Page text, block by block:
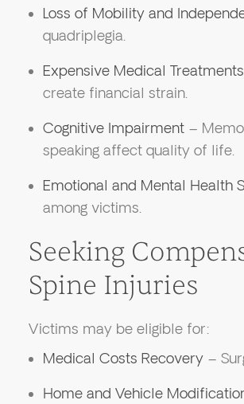
Loss of Mobility and
quadriplegia.
Expensive Medical Treatments
create financial strain.
Cognitive Impairment–
speaking affect quality of life.
Emotional and Mental Health
among victims.
Seeking
Spine Injuries
Victims may be eligible for:
Medical Costs Recovery–
Home and Vehicle